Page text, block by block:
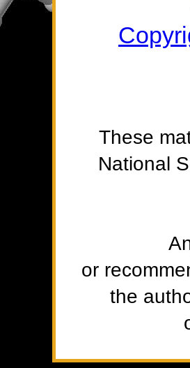
These
National
or
the